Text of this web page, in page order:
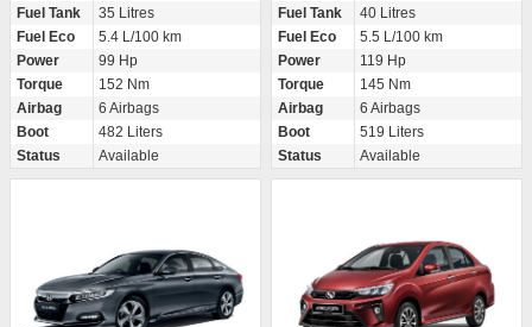
Fuel Tank
35 Litres
Fuel Eco
5.4 L/100 km
Power
99 Hp
Torque
152 Nm
Airbag
6 Airbags
Boot
482 Liters
Status
Available
Fuel Tank
40 Litres
Fuel Eco
5.5 L/100 km
Power
119 Hp
Torque
145 Nm
Airbag
6 Airbags
Boot
519 Liters
Status
Available